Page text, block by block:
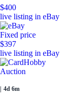
$400
live listing in eBay
Fixed price
$397
live listing in eBay
Auction
4d 6m